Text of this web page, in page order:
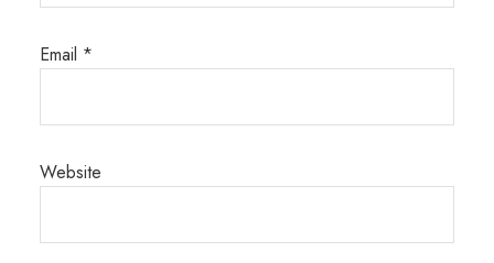
Email *
Website